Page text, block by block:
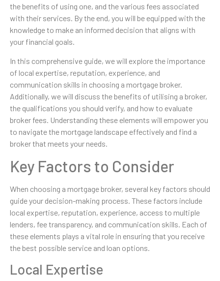
the benefits of using one, and the various fees associated
with their services. By the end, you will be equipped with the
knowledge to make an informed decision that aligns with
your financial goals.
In this comprehensive guide, we will explore the importance
of local expertise, reputation, experience, and
communication skills in choosing a mortgage broker.
Additionally, we will discuss the benefits of utilising a broker,
the qualifications you should verify, and how to evaluate
broker fees. Understanding these elements will empower you
to navigate the mortgage landscape effectively and find a
broker that meets your needs.
Key Factors to Consider
When choosing a mortgage broker, several key factors should
guide your decision-making process. These factors include
local expertise, reputation, experience, access to multiple
lenders, fee transparency, and communication skills. Each of
these elements plays a vital role in ensuring that you receive
the best possible service and loan options.
Local Expertise